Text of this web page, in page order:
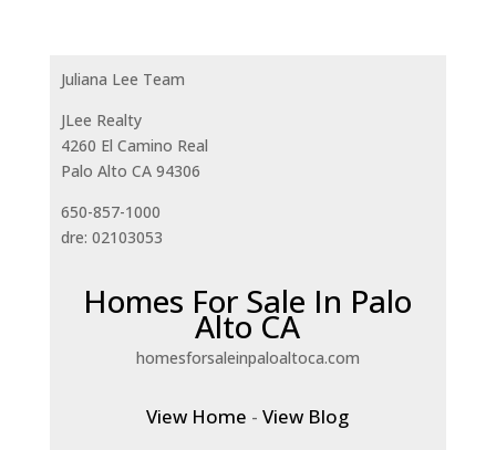
Juliana Lee Team
JLee Realty
4260 El Camino Real
Palo Alto CA 94306
650-857-1000
dre: 02103053
Homes For Sale In Palo
Alto CA
homesforsaleinpaloaltoca.com
View Home -View Blog